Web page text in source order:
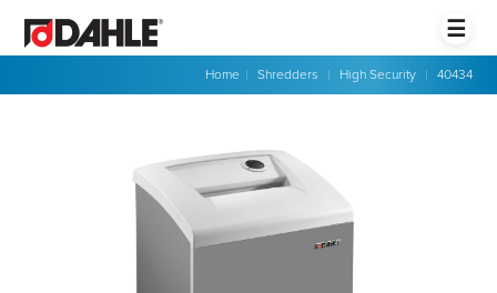
☰
Home | Shredders | High Security | 40434